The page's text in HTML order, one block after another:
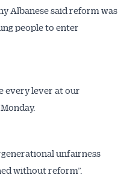
Albanese said reform was
people to enter
every lever at our
unfairness
without reform”.